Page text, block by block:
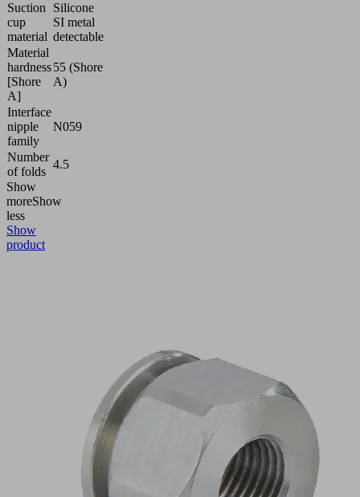
Suction
cup
material
Silicone
SI metal
detectable
Material
hardness
[Shore
A]
55 (Shore
A)
Interface
nipple
family
N059
Number
of folds
4.5
Show
moreShow
less
Show
product